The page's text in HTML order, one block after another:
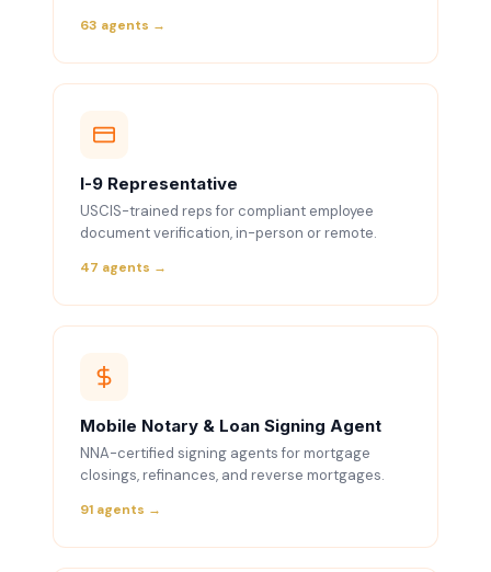
63 agents →
I-9 Representative
USCIS-trained reps for compliant employee
document verification, in-person or remote.
47 agents →
Mobile Notary & Loan Signing Agent
NNA-certified signing agents for mortgage
closings, refinances, and reverse mortgages.
91 agents →